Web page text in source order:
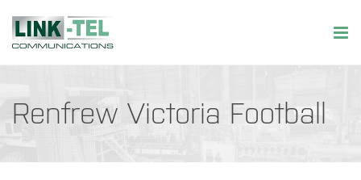
Renfrew Victoria Football